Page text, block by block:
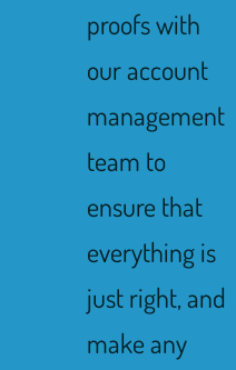
proofs with
our account
management
team to
ensure that
everything is
just right, and
make any